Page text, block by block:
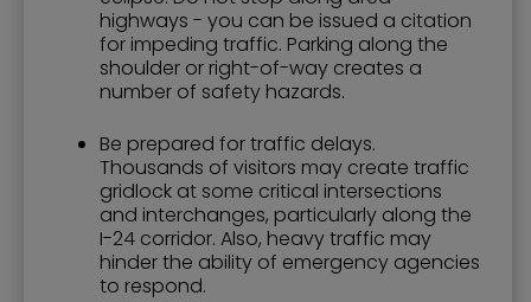
highways - you can be issued a citation
for impeding traffic. Parking along the
shoulder or right-of-way creates a
number of safety hazards.
Be prepared for traffic delays.
Thousands of visitors may create traffic
gridlock at some critical intersections
and interchanges, particularly along the
I-24 corridor. Also, heavy traffic may
hinder the ability of emergency agencies
to respond.